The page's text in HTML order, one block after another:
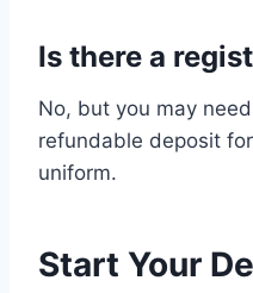
Is there a
No, but you may
refundable deposit
uniform.
Start Your